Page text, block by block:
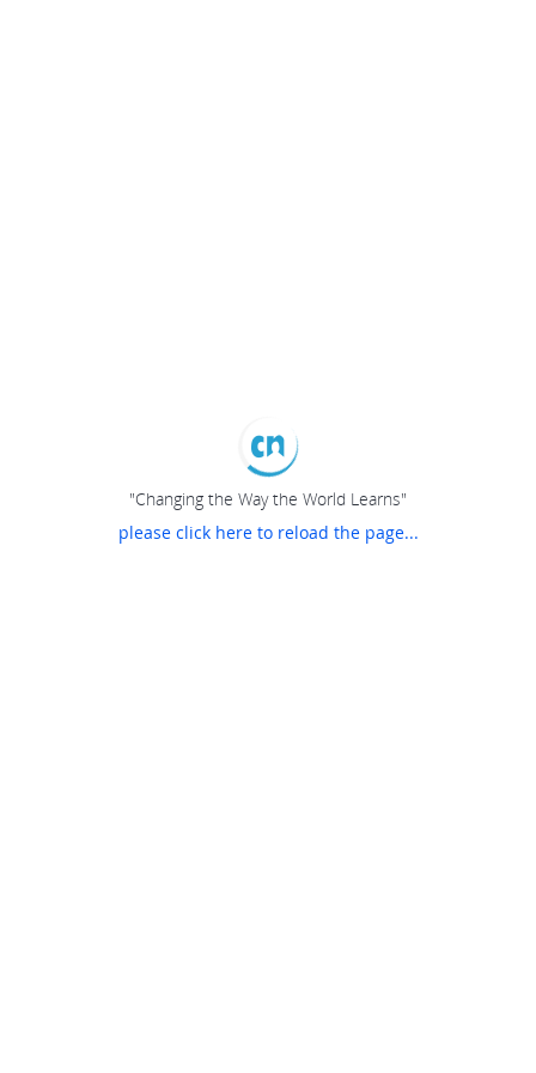
"Changing the Way the World Learns"
please click here to reload the page...